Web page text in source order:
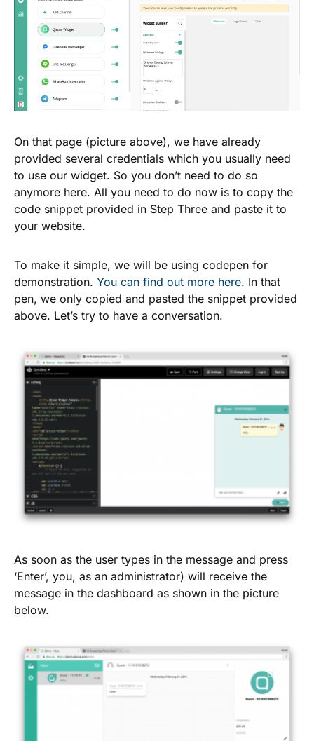
On that page (picture above), we have already
provided several credentials which you usually need
to use our widget. So you don’t need to do so
anymore here. All you need to do now is to copy the
code snippet provided in Step Three and paste it to
your website.
To make it simple, we will be using codepen for
demonstration. You can find out more here. In that
pen, we only copied and pasted the snippet provided
above. Let’s try to have a conversation.
As soon as the user types in the message and press
‘Enter’, you, as an administrator) will receive the
message in the dashboard as shown in the picture
below.